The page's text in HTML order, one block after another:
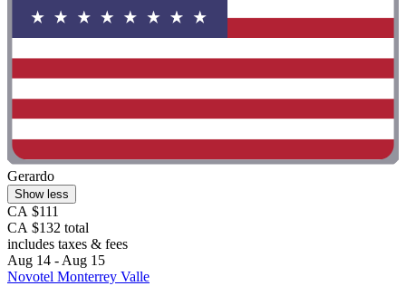
Gerardo
Show less
CA $111
CA $132 total
includes taxes & fees
Aug 14 - Aug 15
Novotel Monterrey Valle